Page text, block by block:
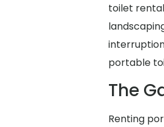
toilet
portable
The
Renting